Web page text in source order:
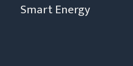
Smart Energy